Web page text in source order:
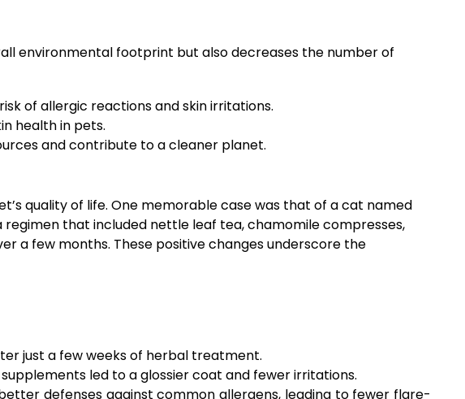
environmental footprint but also decreases the number of
of allergic reactions and skin irritations.
health in pets.
and contribute to a cleaner planet.
quality of life. One memorable case was that of a cat named
regimen that included nettle leaf tea, chamomile compresses,
a few months. These positive changes underscore the
just a few weeks of herbal treatment.
led to a glossier coat and fewer irritations.
defenses against common allergens, leading to fewer flare-